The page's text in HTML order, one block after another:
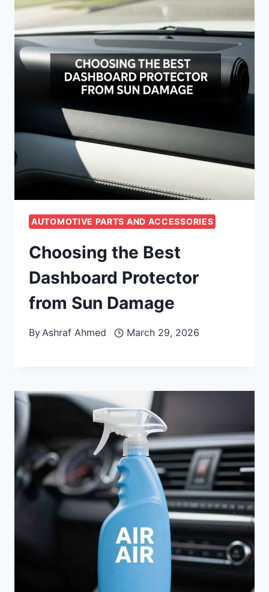
AUTOMOTIVE PARTS AND ACCESSORIES
Choosing the Best
Dashboard Protector
from Sun Damage
ByAshraf Ahmed March 29, 2026